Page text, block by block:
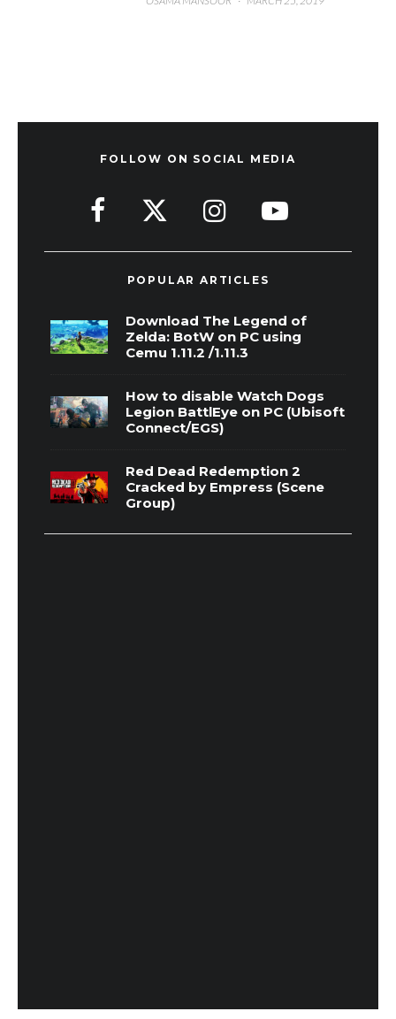
FOLLOW ON SOCIAL MEDIA
POPULAR ARTICLES
Download The Legend of
Zelda: BotW on PC using
Cemu 1.11.2 /1.11.3
How to disable Watch Dogs
Legion BattlEye on PC (Ubisoft
Connect/EGS)
Red Dead Redemption 2
Cracked by Empress (Scene
Group)